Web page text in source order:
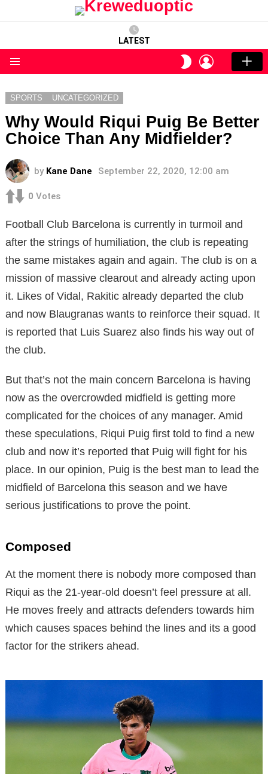
LATEST
SWITCH
SKIN
LOGIN
SPORTS UNCATEGORIZED
Why Would Riqui Puig Be Better
Choice Than Any Midfielder?
by Kane Dane September 22, 2020, 12:00 am
0 Votes
Football Club Barcelona is currently in turmoil and
after the strings of humiliation, the club is repeating
the same mistakes again and again. The club is on a
mission of massive clearout and already acting upon
it. Likes of Vidal, Rakitic already departed the club
and now Blaugranas wants to reinforce their squad. It
is reported that Luis Suarez also finds his way out of
the club.
But that’s not the main concern Barcelona is having
now as the overcrowded midfield is getting more
complicated for the choices of any manager. Amid
these speculations, Riqui Puig first told to find a new
club and now it’s reported that Puig will fight for his
place. In our opinion, Puig is the best man to lead the
midfield of Barcelona this season and we have
serious justifications to prove the point.
Composed
At the moment there is nobody more composed than
Riqui as the 21-year-old doesn’t feel pressure at all.
He moves freely and attracts defenders towards him
which causes spaces behind the lines and its a good
factor for the strikers ahead.